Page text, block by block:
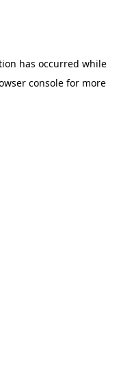
has occurred while
console for more